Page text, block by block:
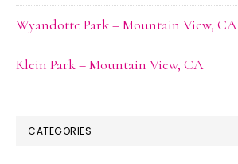
Wyandotte Park – Mountain View, CA
Klein Park – Mountain View, CA
CATEGORIES